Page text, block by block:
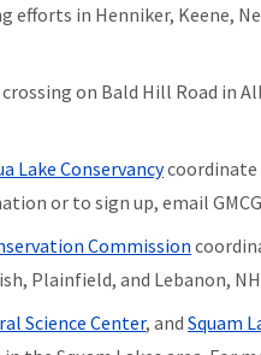
efforts in Henniker, Keene,
on Bald Hill Road in
Lake Conservancycoordinate
or to sign up, email GMCG
Commission
Plainfield, and Lebanon,
Science Center, andSquam